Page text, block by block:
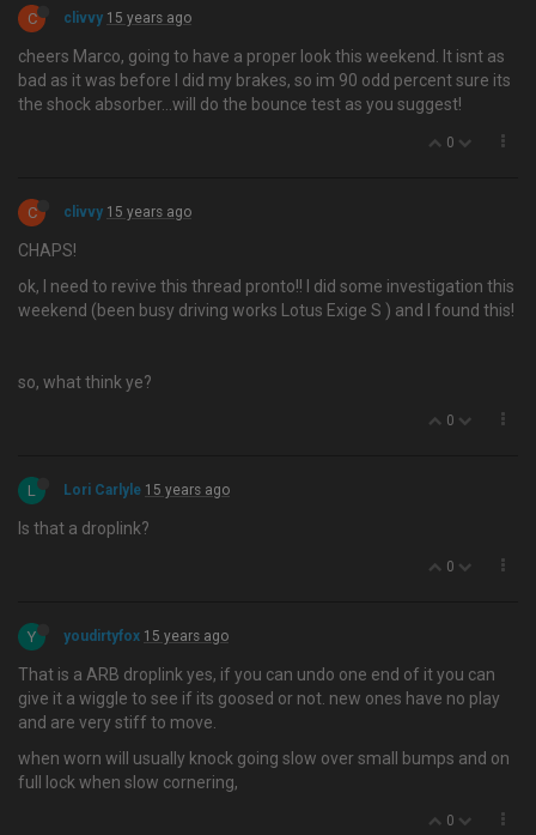
C clivvy 15 years ago
cheers Marco, going to have a proper look this weekend. It isnt as
bad as it was before I did my brakes, so im 90 odd percent sure its
the shock absorber…will do the bounce test as you suggest!
0
C clivvy 15 years ago
CHAPS!
ok, I need to revive this thread pronto!! I did some investigation this
weekend (been busy driving works Lotus Exige S ) and I found this!
so, what think ye?
0
L Lori Carlyle 15 years ago
Is that a droplink?
0
Y youdirtyfox 15 years ago
That is a ARB droplink yes, if you can undo one end of it you can
give it a wiggle to see if its goosed or not. new ones have no play
and are very stiff to move.
when worn will usually knock going slow over small bumps and on
full lock when slow cornering,
0